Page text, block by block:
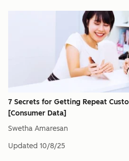
7 Secrets for Getting Repeat
[Consumer Data]
Swetha Amaresan
Updated 10/8/25